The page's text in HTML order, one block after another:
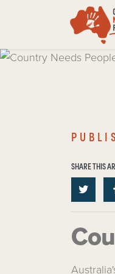
Country
PUBLISHED ON: 18.11.2019
SHARE THIS